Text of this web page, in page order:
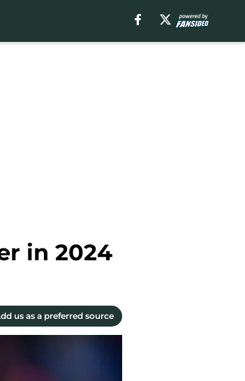
in 2024
us as a preferred source